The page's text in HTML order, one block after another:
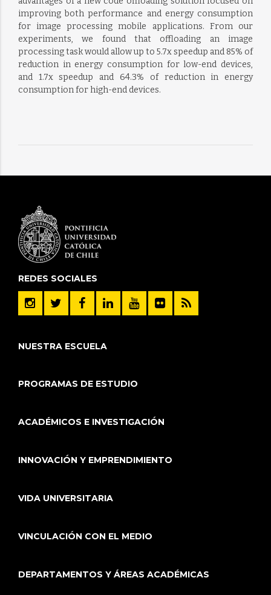
improving both performance and energy consumption
for image processing mobile applications. From our
experiments, we found that offloading an image
processing task would allow up to 5.7x speedup and 85% of
reduction in energy consumption for low-end devices,
and 1.7x speedup and 64.3% of reduction in energy
consumption for high-end devices.
REDES SOCIALES
NUESTRA ESCUELA
PROGRAMAS DE ESTUDIO
ACADÉMICOS E INVESTIGACIÓN
INNOVACIÓN Y EMPRENDIMIENTO
VIDA UNIVERSITARIA
VINCULACIÓN CON EL MEDIO
DEPARTAMENTOS Y ÁREAS ACADÉMICAS